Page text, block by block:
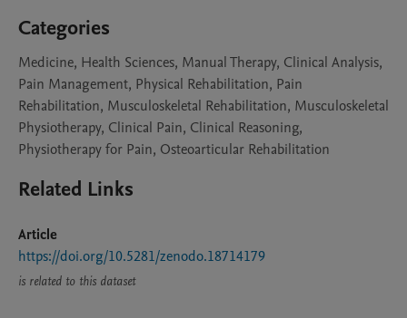
Categories
Medicine, Health Sciences, Manual Therapy, Clinical Analysis,
Pain Management, Physical Rehabilitation, Pain
Rehabilitation, Musculoskeletal Rehabilitation, Musculoskeletal
Physiotherapy, Clinical Pain, Clinical Reasoning,
Physiotherapy for Pain, Osteoarticular Rehabilitation
Related Links
Article
https://doi.org/10.5281/zenodo.18714179
is related to this dataset